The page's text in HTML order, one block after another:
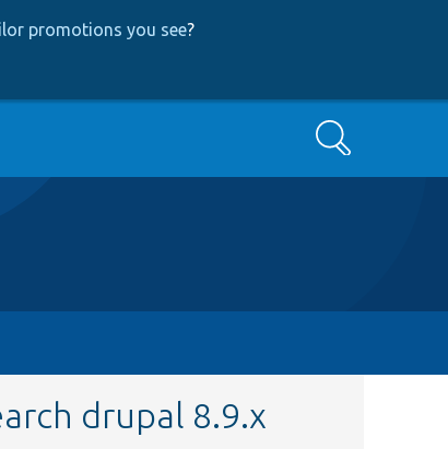
promotions you see?
Search
drupal 8.9.x